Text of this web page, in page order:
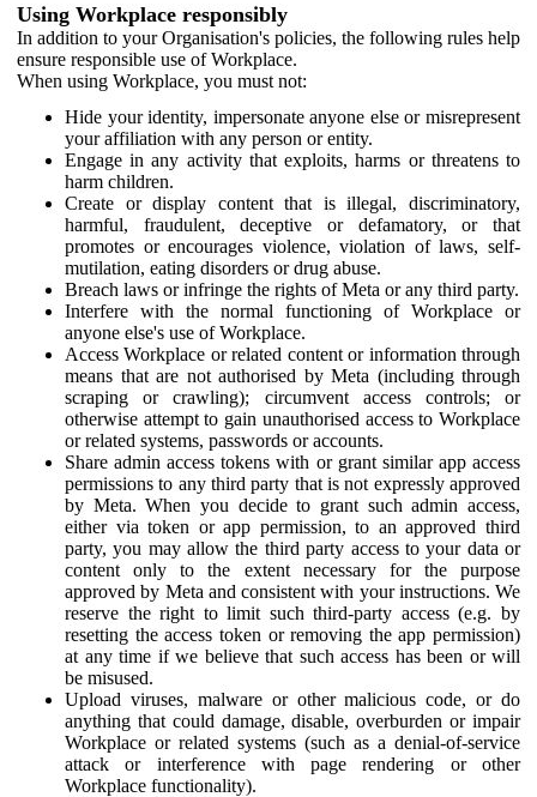
Using Workplace responsibly
In addition to your Organisation's policies, the following rules help
ensure responsible use of Workplace.
When using Workplace, you must not:
Hide your identity, impersonate anyone else or misrepresent
your affiliation with any person or entity.
Engage in any activity that exploits, harms or threatens to
harm children.
Create or display content that is illegal, discriminatory,
harmful, fraudulent, deceptive or defamatory, or that
promotes or encourages violence, violation of laws, self-
mutilation, eating disorders or drug abuse.
Breach laws or infringe the rights of Meta or any third party.
Interfere with the normal functioning of Workplace or
anyone else's use of Workplace.
Access Workplace or related content or information through
means that are not authorised by Meta (including through
scraping or crawling); circumvent access controls; or
otherwise attempt to gain unauthorised access to Workplace
or related systems, passwords or accounts.
Share admin access tokens with or grant similar app access
permissions to any third party that is not expressly approved
by Meta. When you decide to grant such admin access,
either via token or app permission, to an approved third
party, you may allow the third party access to your data or
content only to the extent necessary for the purpose
approved by Meta and consistent with your instructions. We
reserve the right to limit such third-party access (e.g. by
resetting the access token or removing the app permission)
at any time if we believe that such access has been or will
be misused.
Upload viruses, malware or other malicious code, or do
anything that could damage, disable, overburden or impair
Workplace or related systems (such as a denial-of-service
attack or interference with page rendering or other
Workplace functionality).